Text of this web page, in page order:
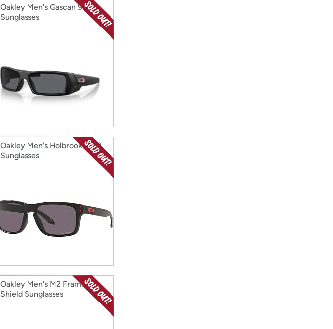
Oakley Men's Gascan 9014
Sunglasses
Oakley Men's Holbrook 9102
Sunglasses
Oakley Men's M2 Frame XL
Shield Sunglasses